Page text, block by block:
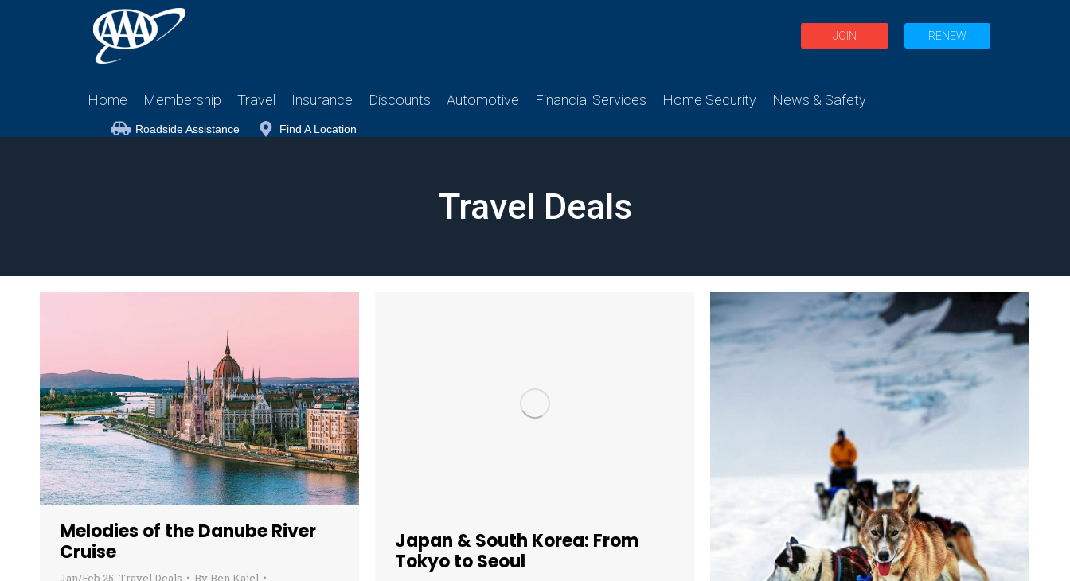
JOIN RENEW
Home Membership Travel Insurance Discounts Automotive Financial Services Home Security News & Safety
Roadside Assistance Find A Location
Travel Deals
Melodies of the Danube River
Cruise
Jan/Feb 25 Travel Deals By Ben Kaiel
Japan & South Korea: From
Tokyo to Seoul